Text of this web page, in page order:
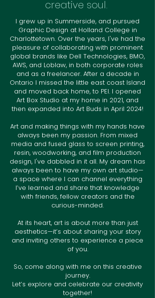
creative soul.
I grew up in Summerside, and pursued
Graphic Design at Holland College in
Charlottetown. Over the years, I've had the
pleasure of collaborating with prominent
global brands like Dell Technologies, BMO,
AWS, and Loblaw, in both corporate roles
and as a freelancer. After a decade in
Ontario I missed the little east coast Island
and moved back home, to PEI. I opened
Art Box Studio at my home in 2021, and
then expanded into Art Buds in April 2024!
Art and making things with my hands have
always been my passion. From mixed
media and fused glass to screen printing,
resin, woodworking, and film production
design, I've dabbled in it all. My dream has
always been to have my own art studio—
a space where I can channel everything
I’ve learned and share that knowledge
with friends, fellow creators and the
curious-minded.
At its heart, art is about more than just
aesthetics—it’s about sharing your story
and inviting others to experience a piece
of you.
So, come along with me on this creative
journey.
Let’s explore and celebrate our creativity
together!